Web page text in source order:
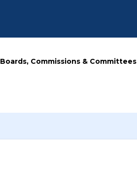
Boards, Commissions & Committees